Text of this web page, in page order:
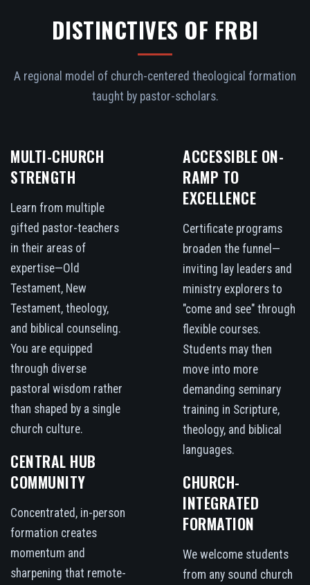
DISTINCTIVES OF FRBI
A regional model of church-centered theological formation
taught by pastor-scholars.
MULTI-CHURCH
STRENGTH
Learn from multiple
gifted pastor-teachers
in their areas of
expertise—Old
Testament, New
Testament, theology,
and biblical counseling.
You are equipped
through diverse
pastoral wisdom rather
than shaped by a single
church culture.
CENTRAL HUB
COMMUNITY
Concentrated, in-person
formation creates
momentum and
sharpening that remote-
ACCESSIBLE ON-
RAMP TO
EXCELLENCE
Certificate programs
broaden the funnel—
inviting lay leaders and
ministry explorers to
"come and see" through
flexible courses.
Students may then
move into more
demanding seminary
training in Scripture,
theology, and biblical
languages.
CHURCH-
INTEGRATED
FORMATION
We welcome students
from any sound church